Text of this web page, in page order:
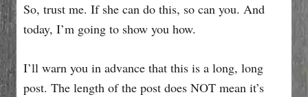
So, trust me. If she can do this, so can you. And
today, I’m going to show you how.
I’ll warn you in advance that this is a long, long
post. The length of the post does NOT mean it’s